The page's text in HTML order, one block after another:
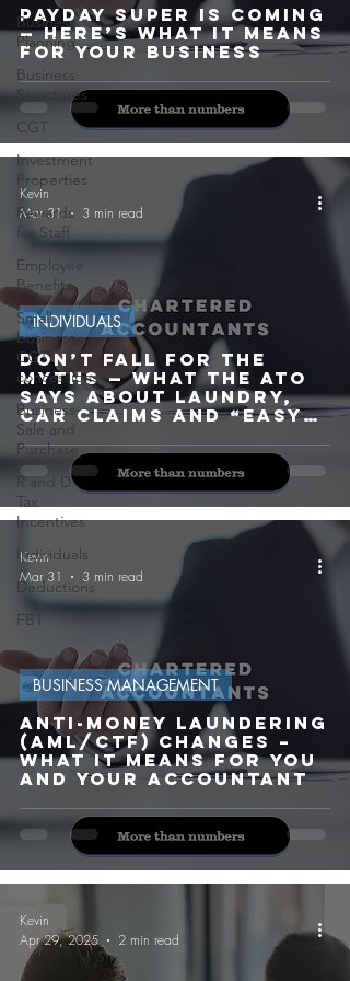
Business
Planning
Business
Structures
CGT
Investment
Properties
Rewards
for Staff
Employee
Benefits
Small
business
CGT
concessions
Business
Sale and
Purchase
R and D
Tax
Incentives
Individuals
Deductions
FBT
Payday Super Is Coming
— Here’s What It Means
for Your Business
Don’t Fall for the
Myths — What the ATO
Says About Laundry,
Car Claims and “Easy”
Deductions
INDIVIDUALS
Kevin
Mar 31
3 min read
Anti-Money Laundering
(AML/CTF) Changes –
What It Means for You
and Your Accountant
BUSINESS MANAGEMENT
Kevin
Mar 31
3 min read
Kevin
Apr 29, 2025
2 min read